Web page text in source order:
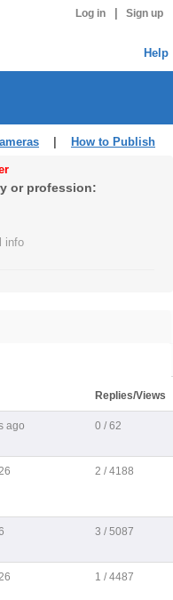
Log in Sign up
Help
How to Publish
or profession:
info
Replies/Views
ago 0 / 62
2 / 4188
3 / 5087
1 / 4487